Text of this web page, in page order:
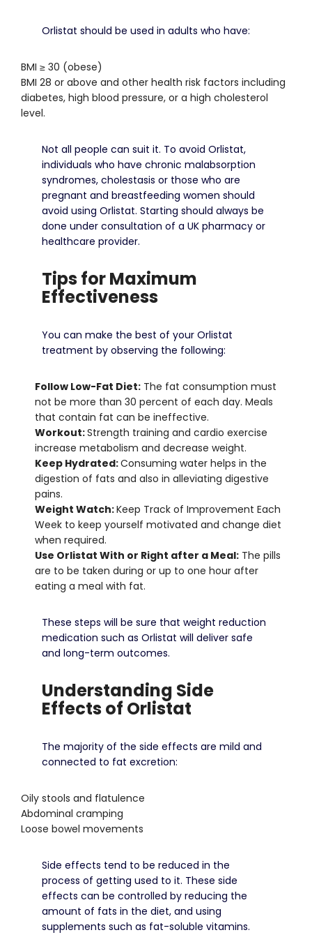
Orlistat should be used in adults who have:
BMI ≥ 30 (obese)
BMI 28 or above and other health risk factors including
diabetes, high blood pressure, or a high cholesterol
level.
Not all people can suit it. To avoid Orlistat,
individuals who have chronic malabsorption
syndromes, cholestasis or those who are
pregnant and breastfeeding women should
avoid using Orlistat. Starting should always be
done under consultation of a UK pharmacy or
healthcare provider.
Tips for Maximum
Effectiveness
You can make the best of your Orlistat
treatment by observing the following:
Follow Low-Fat Diet: The fat consumption must
not be more than 30 percent of each day. Meals
that contain fat can be ineffective.
Workout:Strength training and cardio exercise
increase metabolism and decrease weight.
Keep Hydrated:Consuming water helps in the
digestion of fats and also in alleviating digestive
pains.
Weight Watch:Keep Track of Improvement Each
Week to keep yourself motivated and change diet
when required.
Use Orlistat With or Right after a Meal: The pills
are to be taken during or up to one hour after
eating a meal with fat.
These steps will be sure that weight reduction
medication such as Orlistat will deliver safe
and long-term outcomes.
Understanding Side
Effects of Orlistat
The majority of the side effects are mild and
connected to fat excretion:
Oily stools and flatulence
Abdominal cramping
Loose bowel movements
Side effects tend to be reduced in the
process of getting used to it. These side
effects can be controlled by reducing the
amount of fats in the diet, and using
supplements such as fat-soluble vitamins.